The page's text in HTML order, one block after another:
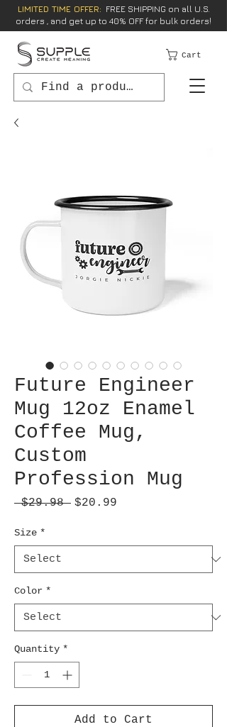
LIMITED TIME OFFER: FREE SHIPPING on all U.S.
orders , and get up to 40% OFF for bulk orders!
Cart
Future Engineer
Mug 12oz Enamel
Coffee Mug,
Custom
Profession Mug
$29.98 Regular
$20.99
Size *
Color *
Quantity *
Add to Cart